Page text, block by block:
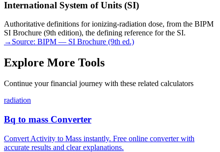
International System of Units (SI)
Authoritative definitions for ionizing-radiation dose, from the BIPM
SI Brochure (9th edition), the defining reference for the SI.
→ Source: BIPM — SI Brochure (9th ed.)
Explore More Tools
Continue your financial journey with these related calculators
radiation
Bq to mass Converter
Convert Activity to Mass instantly. Free online converter with
accurate results and clear explanations.